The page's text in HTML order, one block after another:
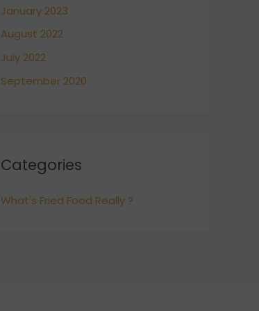
January 2023
August 2022
July 2022
September 2020
Categories
What's Fried Food Really ?